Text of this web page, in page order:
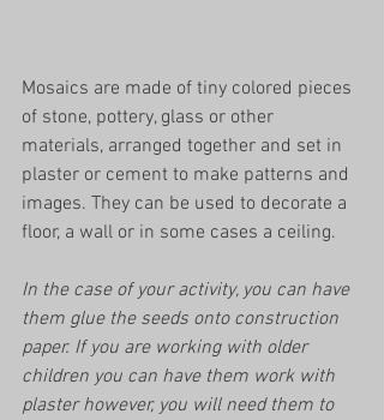
Mosaics are made of tiny colored pieces
of stone, pottery, glass or other
materials, arranged together and set in
plaster or cement to make patterns and
images. They can be used to decorate a
floor, a wall or in some cases a ceiling.
In the case of your activity, you can have
them glue the seeds onto construction
paper. If you are working with older
children you can have them work with
plaster however, you will need them to